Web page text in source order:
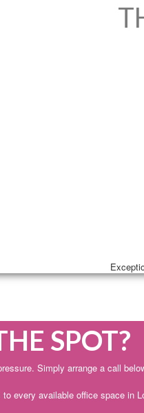
SPOT?
Simply arrange a call
every available office space in